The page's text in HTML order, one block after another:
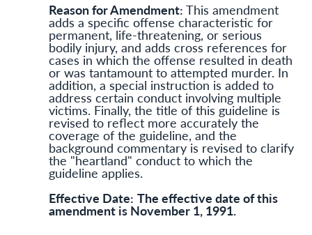
Reason for Amendment: This amendment
adds a specific offense characteristic for
permanent, life-threatening, or serious
bodily injury, and adds cross references for
cases in which the offense resulted in death
or was tantamount to attempted murder. In
addition, a special instruction is added to
address certain conduct involving multiple
victims. Finally, the title of this guideline is
revised to reflect more accurately the
coverage of the guideline, and the
background commentary is revised to clarify
the "heartland" conduct to which the
guideline applies.
Effective Date: The effective date of this
amendment is November 1, 1991.